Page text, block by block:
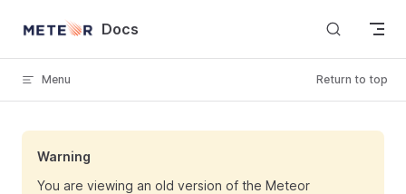
Skip to contentDocs
Menu Return to top
Warning
You are viewing an old version of the Meteor